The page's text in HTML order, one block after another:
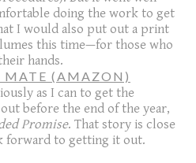
doing the work to get
I would also put out a print
this time—for those who
hands.
MATE (AMAZON)
as I can to get the
before the end of the year,
Promise. That story is close
forward to getting it out.